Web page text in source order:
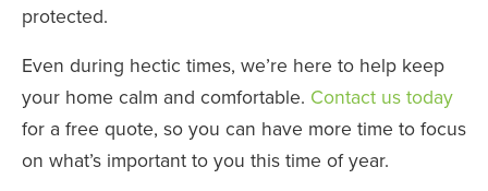
protected.
Even during hectic times, we’re here to help keep
your home calm and comfortable. Contact us today
for a free quote, so you can have more time to focus
on what’s important to you this time of year.